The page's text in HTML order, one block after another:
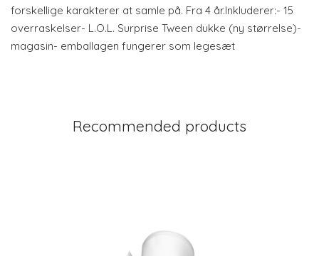
forskellige karakterer at samle på. Fra 4 år.Inkluderer:- 15
overraskelser- L.O.L. Surprise Tween dukke (ny størrelse)-
magasin- emballagen fungerer som legesæt
Recommended products